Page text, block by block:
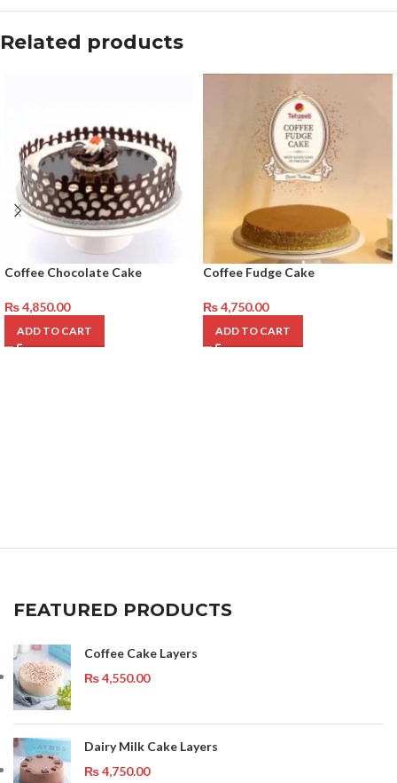
Related products
Coffee Chocolate Cake
₨4,850.00
ADD TO CART
Coffee Fudge Cake
₨4,750.00
ADD TO CART
FEATURED PRODUCTS
Coffee Cake Layers
₨4,550.00
Dairy Milk Cake Layers
₨4,750.00